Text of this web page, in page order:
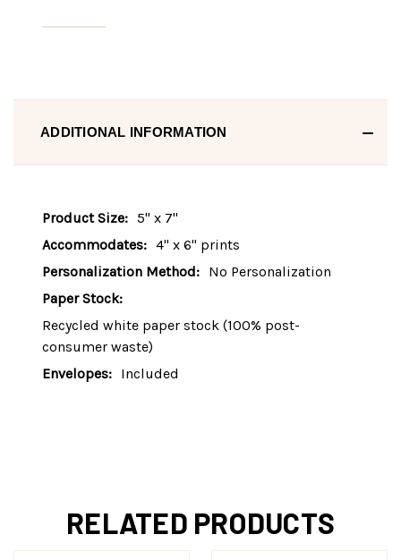
ADDITIONAL INFORMATION
Product Size: 5" x 7"
Accommodates: 4" x 6" prints
Personalization Method: No Personalization
Paper Stock:
Recycled white paper stock (100% post-
consumer waste)
Envelopes: Included
RELATED PRODUCTS